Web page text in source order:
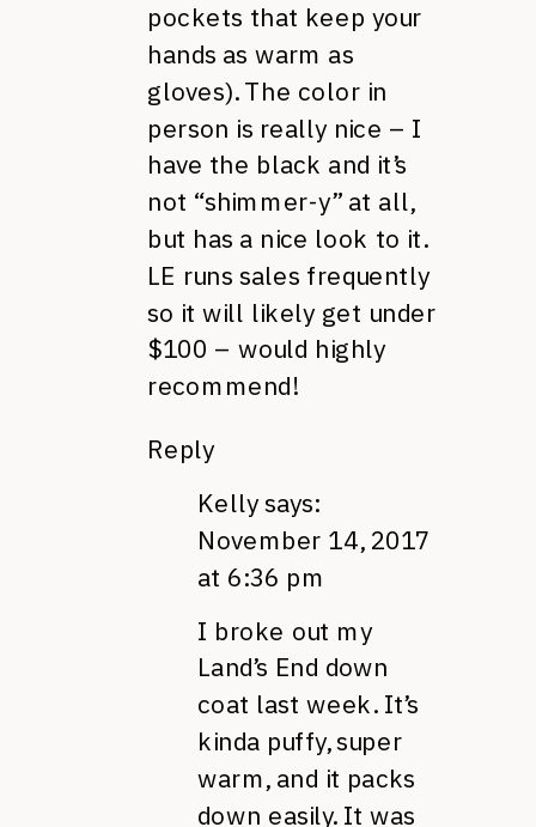
pockets that keep your
hands as warm as
gloves). The color in
person is really nice – I
have the black and it’s
not “shimmer-y” at all,
but has a nice look to it.
LE runs sales frequently
so it will likely get under
$100 – would highly
recommend!
Reply
Kelly says:
November 14, 2017
at 6:36 pm
I broke out my
Land’s End down
coat last week. It’s
kinda puffy, super
warm, and it packs
down easily. It was